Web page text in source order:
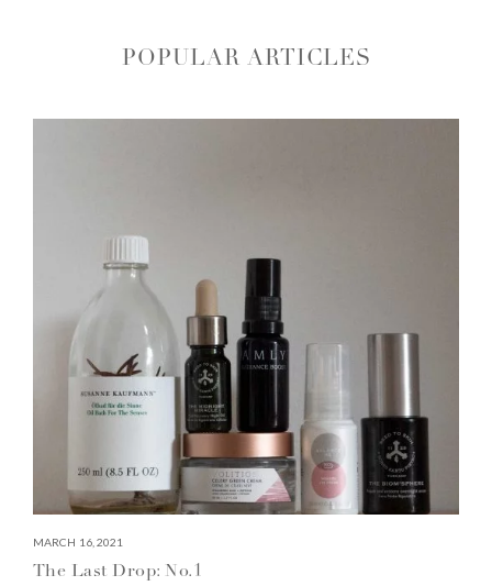
POPULAR ARTICLES
MARCH 16, 2021
The Last Drop: No.1